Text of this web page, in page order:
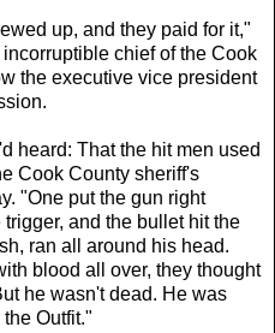
up, and they paid for it,"
chief of the Cook
the executive vice president
heard: That the hit men used
Cook County sheriff's
"One put the gun right
and the bullet hit the
ran all around his head.
blood all over, they thought
he wasn't dead. He was
Outfit."